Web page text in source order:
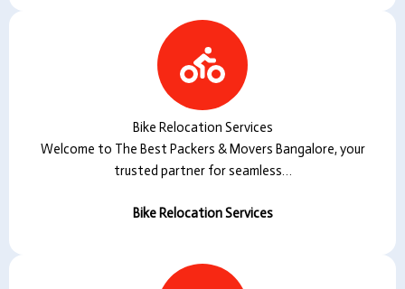
Bike Relocation Services
Welcome to The Best Packers & Movers Bangalore, your
trusted partner for seamless…
Bike Relocation Services